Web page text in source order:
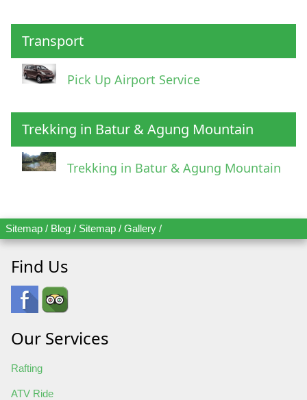
Transport
Pick Up Airport Service
Trekking in Batur & Agung Mountain
Trekking in Batur & Agung Mountain
Sitemap / Blog / Sitemap / Gallery /
Find Us
Our Services
Rafting
ATV Ride